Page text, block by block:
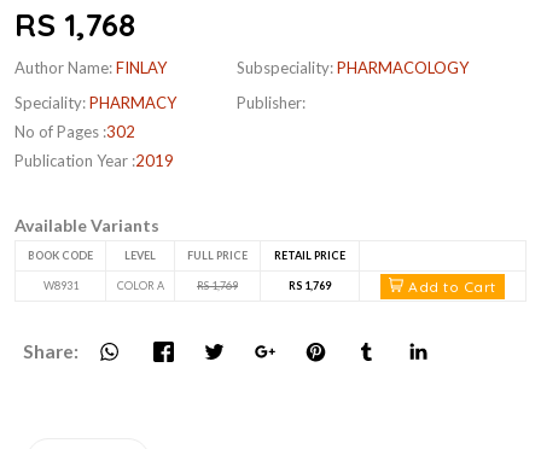
RS 1,768
Author Name:FINLAY
Speciality:PHARMACY
No of Pages :302
Publication Year :2019
Subspeciality:PHARMACOLOGY
Publisher:
Available Variants
BOOK CODE LEVEL FULL PRICE RETAIL PRICE
W8931 COLOR A RS 1,769 RS 1,769 Add to Cart
Share: